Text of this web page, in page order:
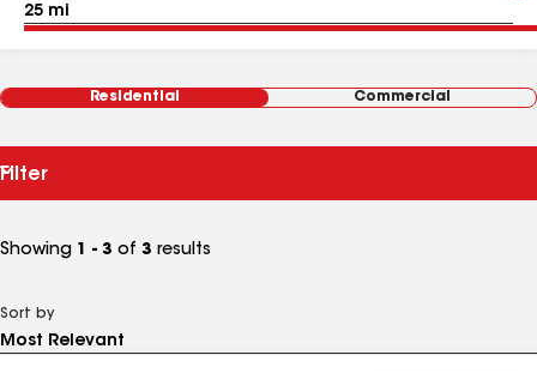
Residential Commercial
Filter
Showing 1 - 3 of 3 results
Sort by